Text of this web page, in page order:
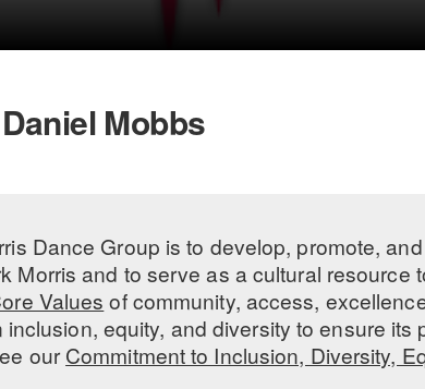
Daniel Mobbs
Dance Group is to develop, promote,
Morris and to serve as a cultural resource
Values of community, access,
equity, and diversity to ensure its
ourCommitment to Inclusion, Diversity,